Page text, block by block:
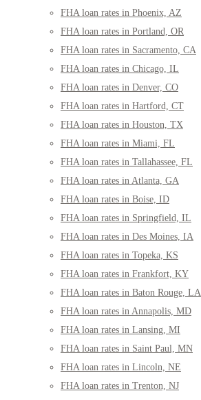
FHA loan rates in Phoenix, AZ
FHA loan rates in Portland, OR
FHA loan rates in Sacramento, CA
FHA loan rates in Chicago, IL
FHA loan rates in Denver, CO
FHA loan rates in Hartford, CT
FHA loan rates in Houston, TX
FHA loan rates in Miami, FL
FHA loan rates in Tallahassee, FL
FHA loan rates in Atlanta, GA
FHA loan rates in Boise, ID
FHA loan rates in Springfield, IL
FHA loan rates in Des Moines, IA
FHA loan rates in Topeka, KS
FHA loan rates in Frankfort, KY
FHA loan rates in Baton Rouge, LA
FHA loan rates in Annapolis, MD
FHA loan rates in Lansing, MI
FHA loan rates in Saint Paul, MN
FHA loan rates in Lincoln, NE
FHA loan rates in Trenton, NJ